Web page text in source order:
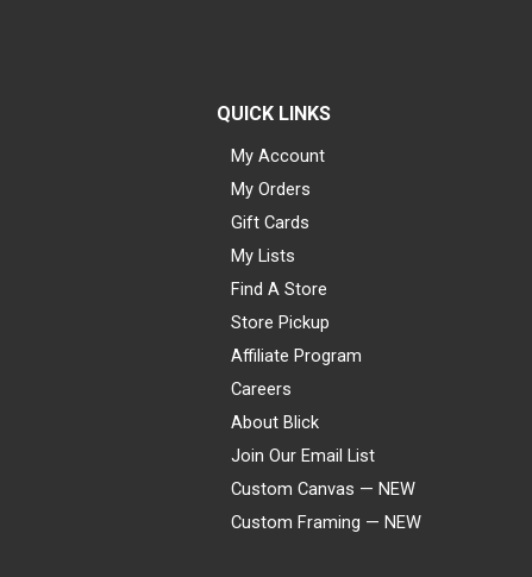
QUICK LINKS
My Account
My Orders
Gift Cards
My Lists
Find A Store
Store Pickup
Affiliate Program
Careers
About Blick
Join Our Email List
Custom Canvas — NEW
Custom Framing — NEW